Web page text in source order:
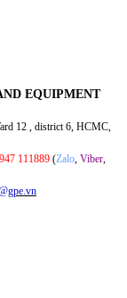
EQUIPMENT
12 , district 6, HCMC,
111889 (Zalo, Viber,